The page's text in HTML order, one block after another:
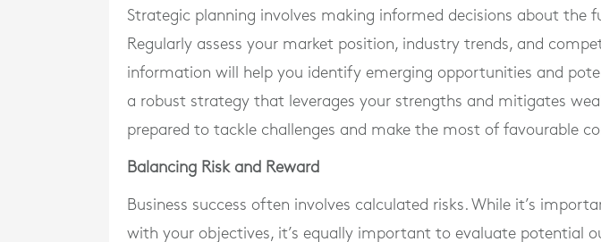
Strategic planning involves making informed decisions about the
Regularly assess your market position, industry trends, and
information will help you identify emerging opportunities and
a robust strategy that leverages your strengths and mitigates
prepared to tackle challenges and make the most of favourable
Balancing Risk and Reward
Business success often involves calculated risks. While it’s
with your objectives, it’s equally important to evaluate potential